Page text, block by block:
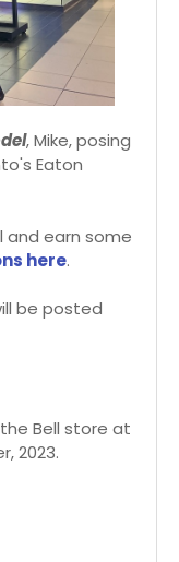
, Mike, posing
Eaton
and earn some
here.
be posted
Bell store at
2023.